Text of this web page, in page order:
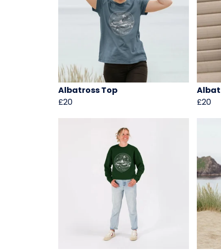
Albatross Top
£20
£20